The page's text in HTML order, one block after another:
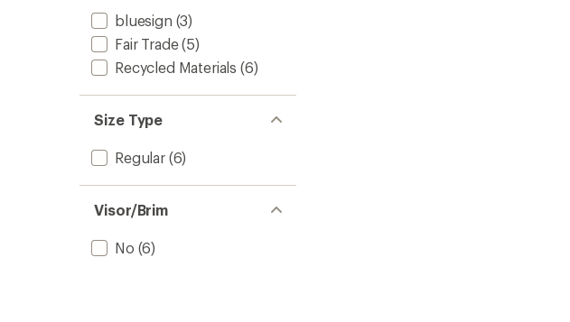
bluesign (3)
Fair Trade(5)
Recycled Materials (6)
Size Type
Regular(6)
Visor/Brim
No (6)